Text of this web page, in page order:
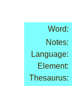
Word:
Notes:
Language:
Element:
Thesaurus: